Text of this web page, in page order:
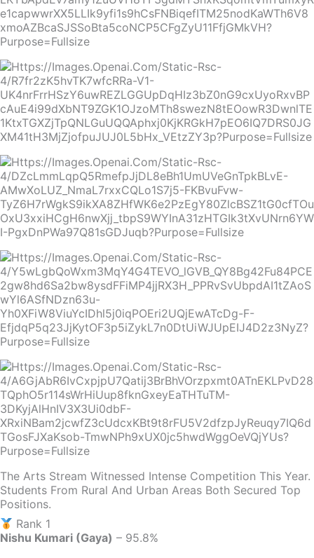
The Arts Stream Witnessed Intense Competition This Year.
Students From Rural And Urban Areas Both Secured Top
Positions.
Rank 1
Nishu Kumari (Gaya) – 95.8%